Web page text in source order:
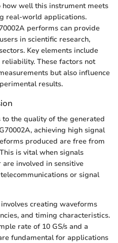
well this instrument meets
real-world applications.
performs can provide
in scientific research,
Key elements include
These factors not
but also influence
results.
the quality of the generated
achieving high signal
produced are free from
is vital when signals
involved in sensitive
or signal
creating waveforms
and timing characteristics.
rate of 10 GS/s and a
fundamental for applications